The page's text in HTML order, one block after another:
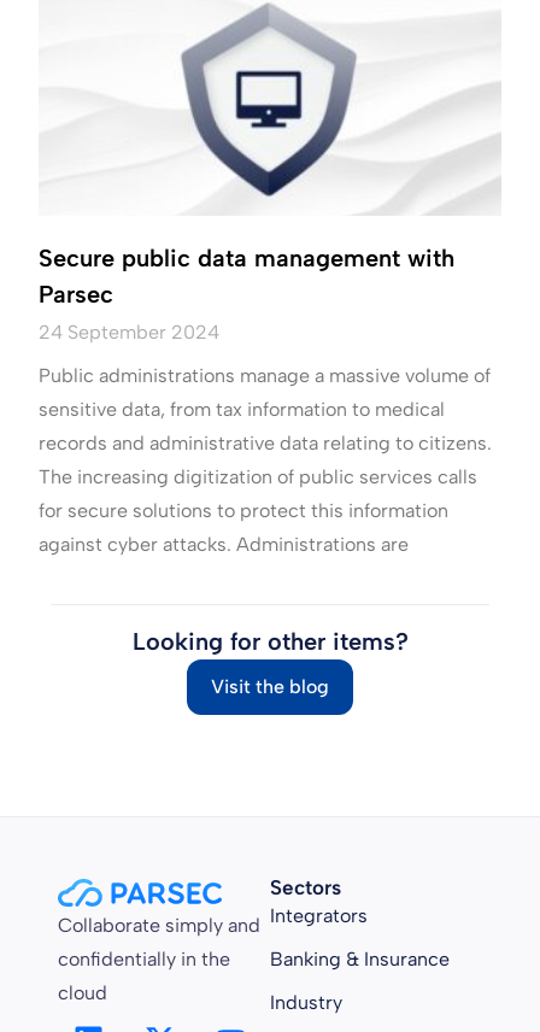
Secure public data management with
Parsec
24 September 2024
Public administrations manage a massive volume of
sensitive data, from tax information to medical
records and administrative data relating to citizens.
The increasing digitization of public services calls
for secure solutions to protect this information
against cyber attacks. Administrations are
Looking for other items?
Visit the blog
Collaborate simply and
confidentially in the
cloud
Sectors
Integrators
Banking & Insurance
Industry